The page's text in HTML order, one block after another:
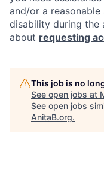
and/or a
disability during the
about requesting
This job is no
See open jobs at
See open jobs
AnitaB.org.